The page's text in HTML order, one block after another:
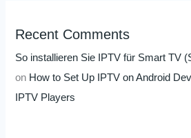
Recent Comments
So installieren Sie IPTV für Smart TV
on How to Set Up IPTV on Android
IPTV Players